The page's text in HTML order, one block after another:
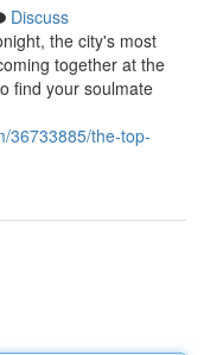
Discuss
the city's most
together at the
find your soulmate
36733885/the-top-